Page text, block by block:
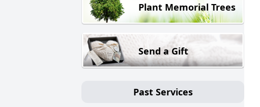
Plant Memorial Trees
Send a Gift
Past Services